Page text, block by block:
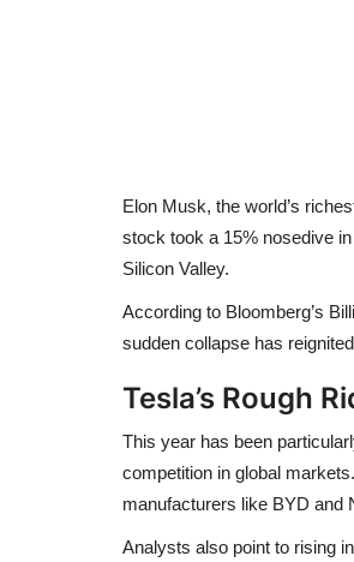
Elon Musk, the world’s
stock took a 15% nosedive
Silicon Valley.
According to Bloomberg’s
sudden collapse has
Tesla’s Rough
This year has been
competition in global
manufacturers like BYD and
Analysts also point to rising